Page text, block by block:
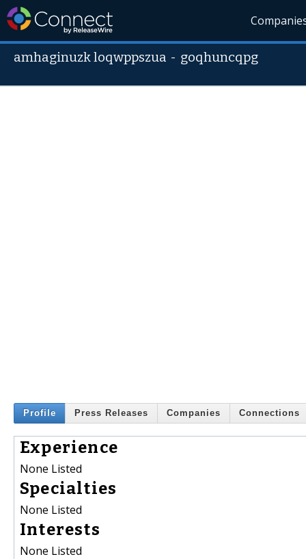
amhaginuzk loqwppszua - goqhuncqpg
Profile Press Releases Companies Connections
Experience
None Listed
Specialties
None Listed
Interests
None Listed